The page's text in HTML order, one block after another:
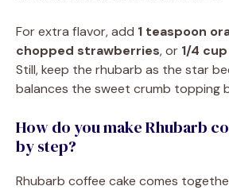
For extra flavor, add 1 teaspoon
chopped strawberries, or 1/4
Still, keep the rhubarb as the star
balances the sweet crumb topping
How do you make Rhubarb
by step?
Rhubarb coffee cake comes